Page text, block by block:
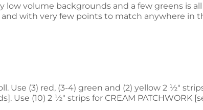
low volume backgrounds and a few greens is
with very few points to match anywhere
Use (3) red, (3-4) green and (2) yellow 2 ½"
Use (10) 2 ½" strips for CREAM